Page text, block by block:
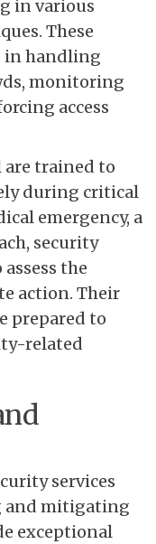
in various
These
in handling
monitoring
access
are trained to
during critical
emergency, a
security
the
action. Their
prepared to
related
services
and mitigating
exceptional